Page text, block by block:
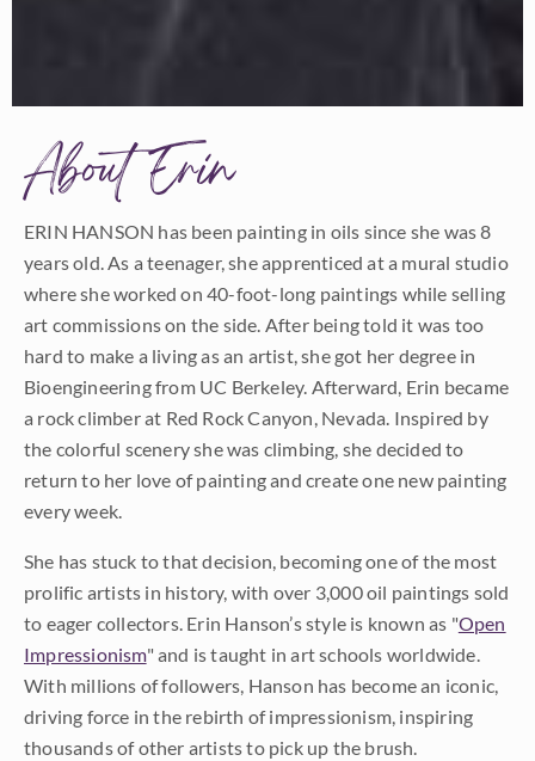
About Erin
ERIN HANSON has been painting in oils since she was 8
years old. As a teenager, she apprenticed at a mural studio
where she worked on 40-foot-long paintings while selling
art commissions on the side. After being told it was too
hard to make a living as an artist, she got her degree in
Bioengineering from UC Berkeley. Afterward, Erin became
a rock climber at Red Rock Canyon, Nevada. Inspired by
the colorful scenery she was climbing, she decided to
return to her love of painting and create one new painting
every week.
She has stuck to that decision, becoming one of the most
prolific artists in history, with over 3,000 oil paintings sold
to eager collectors. Erin Hanson’s style is known as "Open
Impressionism" and is taught in art schools worldwide.
With millions of followers, Hanson has become an iconic,
driving force in the rebirth of impressionism, inspiring
thousands of other artists to pick up the brush.